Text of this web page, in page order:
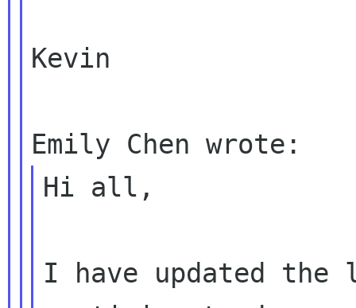
Kevin
Hi all,
I have updated